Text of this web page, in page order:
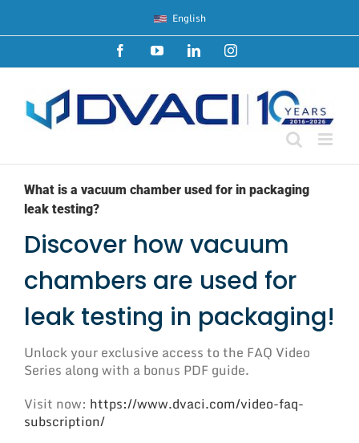
content
English
FacebookYouTubeLinkedInInstagram
What is a vacuum chamber used for in packaging
leak testing?
Discover how vacuum
chambers are used for
leak testing in packaging!
Unlock your exclusive access to the FAQ Video
Series along with a bonus PDF guide.
‍Visit now: https://www.dvaci.com/video-faq-
subscription/